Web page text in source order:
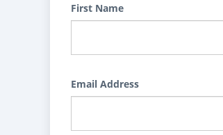
First Name
Email Address